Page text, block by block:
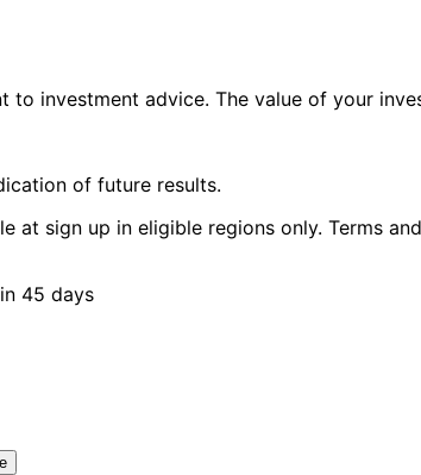
to investment advice. The value of your
of future results.
at sign up in eligible regions only. Terms
45 days